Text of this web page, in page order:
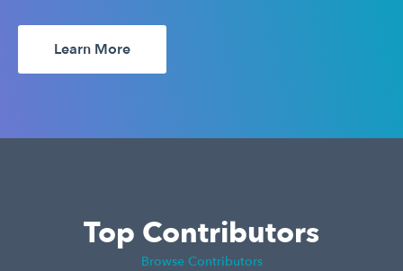
Learn More
Top Contributors
Browse Contributors